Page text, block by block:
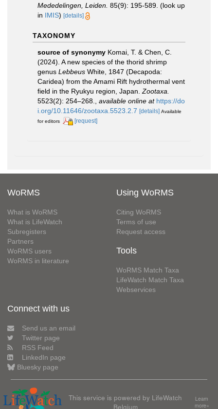
Mededelingen, Leiden. 85(9): 195-589. (look up
in IMIS) [details]
TAXONOMY
source of synonymy Komai, T. & Chen, C.
(2024). A new species of the thorid shrimp
genus Lebbeus White, 1847 (Decapoda:
Caridea) from the Amami Rift hydrothermal vent
field in the Ryukyu region, Japan. Zootaxa.
5523(2): 254–268.
available online at https://do
i.org/10.11646/zootaxa.5523.2.7 [details] Available
for editors
[request]
WoRMS
What is WoRMS
What is LifeWatch
Subregisters
Partners
WoRMS users
WoRMS in literature
Using WoRMS
Citing WoRMS
Terms of use
Request access
Tools
WoRMS Match Taxa
LifeWatch Match Taxa
Webservices
Connect with us
Send us an email
Twitter page
RSS Feed
LinkedIn page
Bluesky page
This service is powered by LifeWatch
Belgium
Learn
more»